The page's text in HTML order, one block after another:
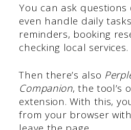
You can ask
even handle daily
reminders, booking
checking local services.
Then there’s also
Companion, the tool’s
extension. With this,
from your browser